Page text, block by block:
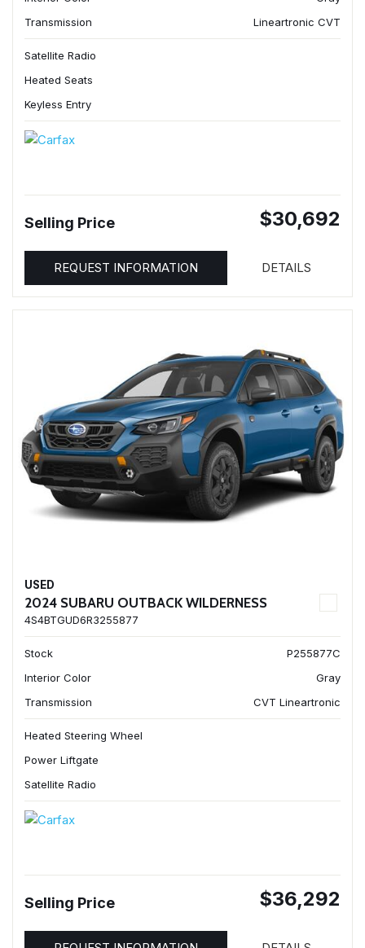
Transmission
Lineartronic CVT
Satellite Radio
Heated Seats
Keyless Entry
Selling Price $30,692
REQUEST INFORMATION DETAILS
USED
2024 SUBARU OUTBACK WILDERNESS
4S4BTGUD6R3255877
Stock
P255877C
Interior Color
Gray
Transmission
CVT Lineartronic
Heated Steering Wheel
Power Liftgate
Satellite Radio
Selling Price $36,292